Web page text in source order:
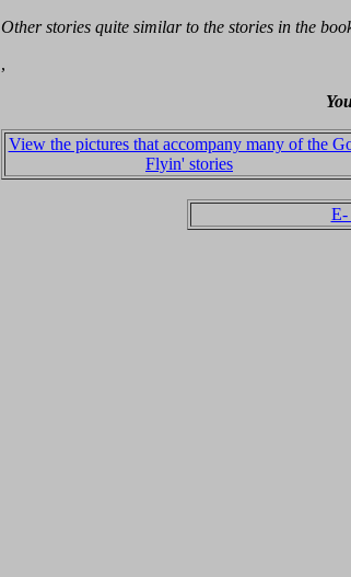
Other stories quite similar to the stories in the
,
View the pictures that accompany many of the
Flyin' stories
E-